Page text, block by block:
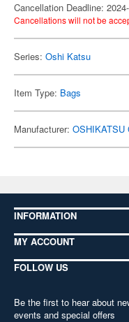
Cancellation Deadline:
Cancellations will not be
Series: Oshi Katsu
Item Type: Bags
Manufacturer: OSHIKATSU
INFORMATION
MY ACCOUNT
FOLLOW US
Be the first to hear about
events and special offers